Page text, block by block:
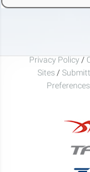
Privacy Policy /
Sites /